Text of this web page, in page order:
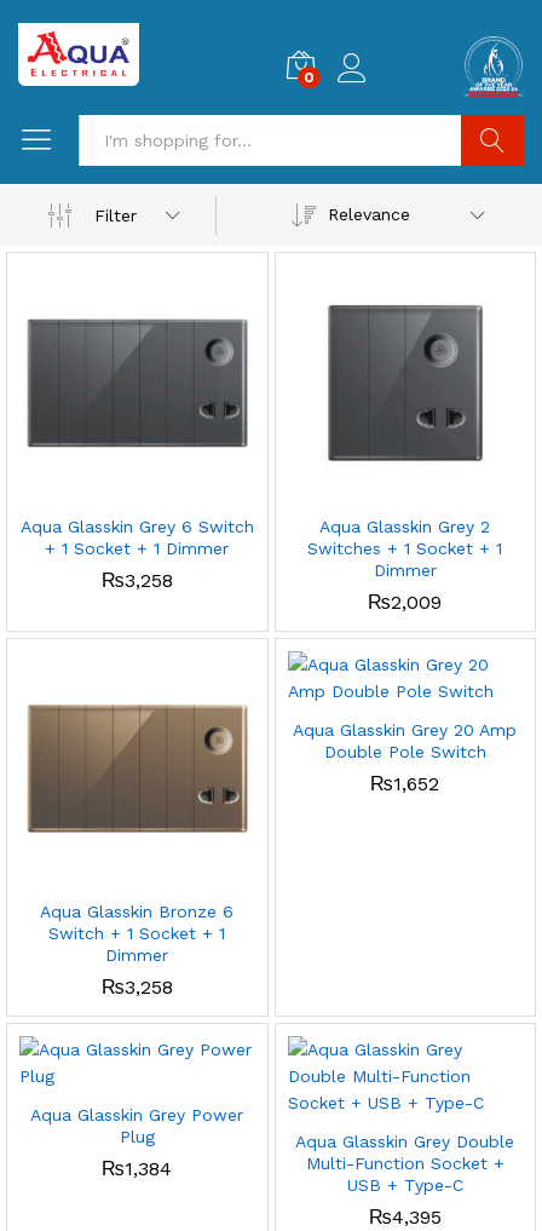
0
Filter
Relevance
Aqua Glasskin Grey 6 Switch
+ 1 Socket + 1 Dimmer
₨3,258
Aqua Glasskin Grey 2
Switches + 1 Socket + 1
Dimmer
₨2,009
Aqua Glasskin Bronze 6
Switch + 1 Socket + 1
Dimmer
₨3,258
Aqua Glasskin Grey 20 Amp
Double Pole Switch
₨1,652
Aqua Glasskin Grey Power
Plug
₨1,384
Aqua Glasskin Grey Double
Multi-Function Socket +
USB + Type-C
₨4,395